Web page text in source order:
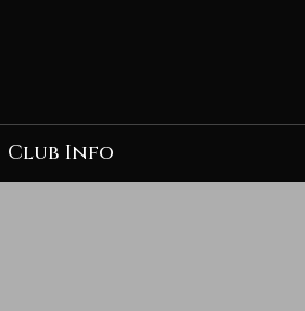
Club Info